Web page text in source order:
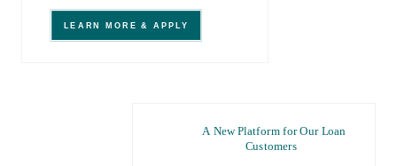
LEARN MORE & APPLY
A New Platform for Our Loan
Customers